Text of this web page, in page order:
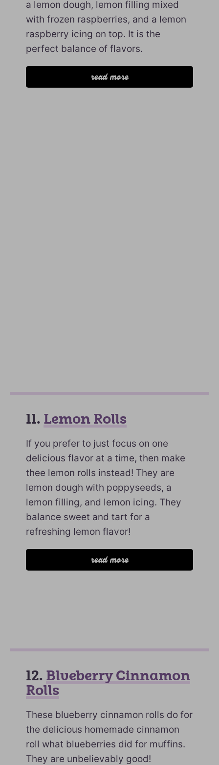
a lemon dough, lemon filling mixed
with frozen raspberries, and a lemon
raspberry icing on top. It is the
perfect balance of flavors.
read more
11. Lemon Rolls
If you prefer to just focus on one
delicious flavor at a time, then make
thee lemon rolls instead! They are
lemon dough with poppyseeds, a
lemon filling, and lemon icing. They
balance sweet and tart for a
refreshing lemon flavor!
read more
12. Blueberry Cinnamon
Rolls
These blueberry cinnamon rolls do for
the delicious homemade cinnamon
roll what blueberries did for muffins.
They are unbelievably good!